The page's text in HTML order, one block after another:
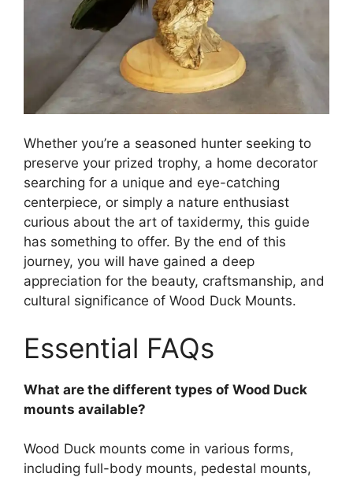
Whether you’re a seasoned hunter seeking to
preserve your prized trophy, a home decorator
searching for a unique and eye-catching
centerpiece, or simply a nature enthusiast
curious about the art of taxidermy, this guide
has something to offer. By the end of this
journey, you will have gained a deep
appreciation for the beauty, craftsmanship, and
cultural significance of Wood Duck Mounts.
Essential FAQs
What are the different types of Wood Duck
mounts available?
Wood Duck mounts come in various forms,
including full-body mounts, pedestal mounts,